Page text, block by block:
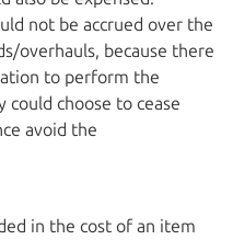
not be accrued over the
overhauls, because there
to perform the
choose to cease
avoid the
in the cost of an item